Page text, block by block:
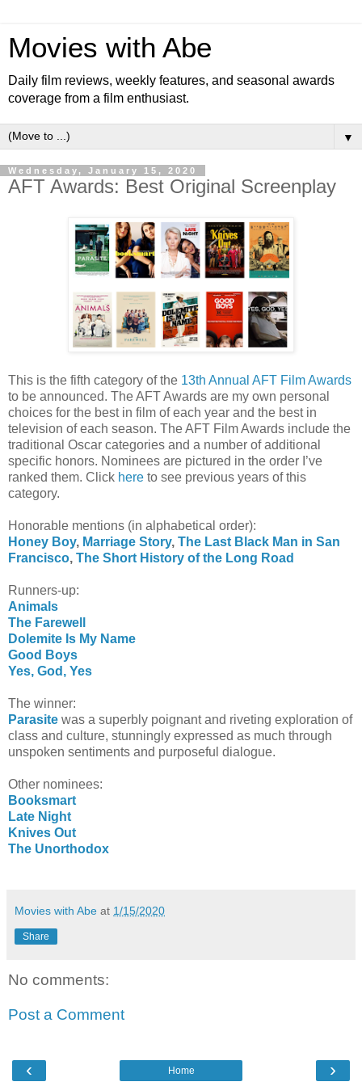
Movies with Abe
Daily film reviews, weekly features, and seasonal awards
coverage from a film enthusiast.
▼
Wednesday, January 15, 2020
AFT Awards: Best Original Screenplay
This is the fifth category of the 13th Annual AFT Film Awards
to be announced. The AFT Awards are my own personal
choices for the best in film of each year and the best in
television of each season. The AFT Film Awards include the
traditional Oscar categories and a number of additional
specific honors. Nominees are pictured in the order I’ve
ranked them. Click here to see previous years of this
category.
Honorable mentions (in alphabetical order):
Honey Boy, Marriage Story, The Last Black Man in San
Francisco, The Short History of the Long Road
Runners-up:
Animals
The Farewell
Dolemite Is My Name
Good Boys
Yes, God, Yes
The winner:
Parasite was a superbly poignant and riveting exploration of
class and culture, stunningly expressed as much through
unspoken sentiments and purposeful dialogue.
Other nominees:
Booksmart
Late Night
Knives Out
The Unorthodox
Movies with Abe at 1/15/2020
Share
No comments:
Post a Comment
‹ ›
Home